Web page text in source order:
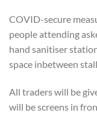
COVID-secure
people attending
hand sanitiser
space inbetween
All traders will be
will be screens in